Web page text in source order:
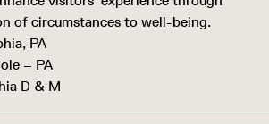
of circumstances to well-being.
PA
– PA
D & M